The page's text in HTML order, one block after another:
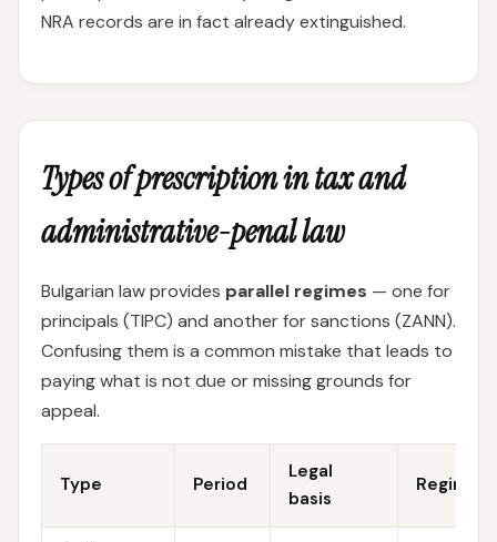
NRA records are in fact already extinguished.
Types of prescription in tax and
administrative-penal law
Bulgarian law provides parallel regimes — one for
principals (TIPC) and another for sanctions (ZANN).
Confusing them is a common mistake that leads to
paying what is not due or missing grounds for
appeal.
Type Period
Legal
basis
Regime